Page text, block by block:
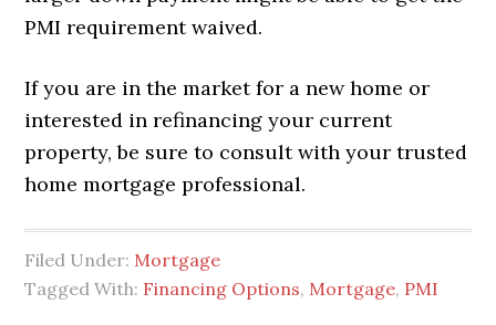
PMI requirement waived.
If you are in the market for a new home or
interested in refinancing your current
property, be sure to consult with your trusted
home mortgage professional.
Filed Under: Mortgage
Tagged With: Financing Options, Mortgage, PMI